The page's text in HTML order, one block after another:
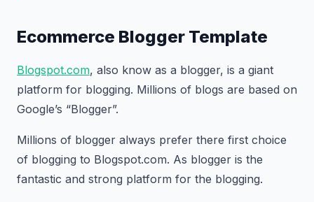
Ecommerce Blogger Template
Blogspot.com, also know as a blogger, is a giant
platform for blogging. Millions of blogs are based on
Google’s “Blogger”.
Millions of blogger always prefer there first choice
of blogging to Blogspot.com. As blogger is the
fantastic and strong platform for the blogging.